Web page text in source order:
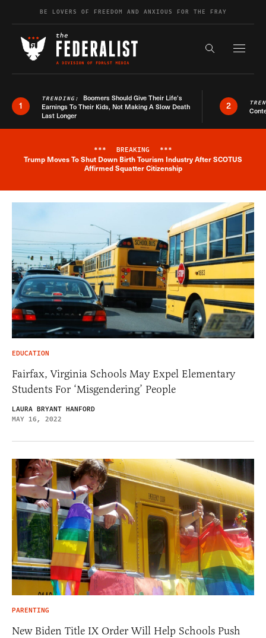
Skip to contentBE LOVERS OF FREEDOM AND ANXIOUS FOR THE FRAY
Search the
1
TRENDING: Boomers Should Give Their Life’s
Earnings To Their Kids, Not Making A Slow Death
Last Longer
2
Breaking News Alert
*** BREAKING ***
Trump Moves To Shut Down Birth Tourism Industry After SCOTUS
Affirmed Squatter Citizenship
EDUCATION
Fairfax, Virginia Schools May Expel Elementary
Students For ‘Misgendering’ People
LAURA BRYANT HANFORD
MAY 16, 2022
PARENTING
New Biden Title IX Order Will Help Schools Push